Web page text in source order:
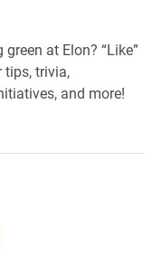
at Elon? “Like”
tips, trivia,
and more!